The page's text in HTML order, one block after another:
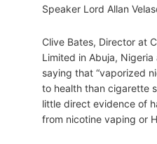
Speaker Lord Allan
Clive Bates, Director at
Limited in Abuja,
saying that “vaporized
to health than cigarette
little direct evidence of
from nicotine vaping or